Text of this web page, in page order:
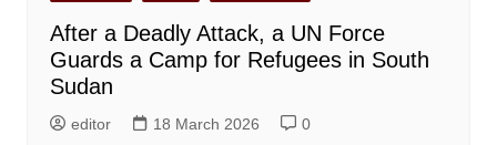
After a Deadly Attack, a UN Force
Guards a Camp for Refugees in South
Sudan
editor 18 March 2026 0